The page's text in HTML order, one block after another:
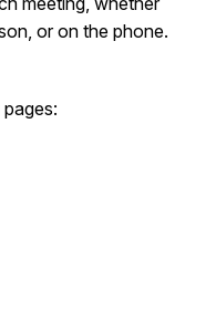
or on the phone.